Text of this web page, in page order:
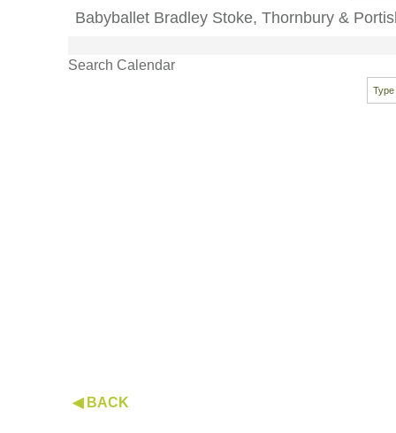
Babyballet Bradley Stoke, Thornbury &
Search Calendar
◀ BACK